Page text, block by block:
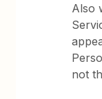
Also
not